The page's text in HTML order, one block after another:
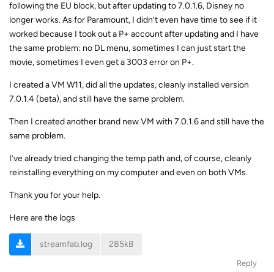
following the EU block, but after updating to 7.0.1.6, Disney no
longer works. As for Paramount, I didn’t even have time to see if it
worked because I took out a P+ account after updating and I have
the same problem: no DL menu, sometimes I can just start the
movie, sometimes I even get a 3003 error on P+.
I created a VM W11, did all the updates, cleanly installed version
7.0.1.4 (beta), and still have the same problem.
Then I created another brand new VM with 7.0.1.6 and still have the
same problem.
I’ve already tried changing the temp path and, of course, cleanly
reinstalling everything on my computer and even on both VMs.
Thank you for your help.
Here are the logs
streamfab.log 285kB
Reply